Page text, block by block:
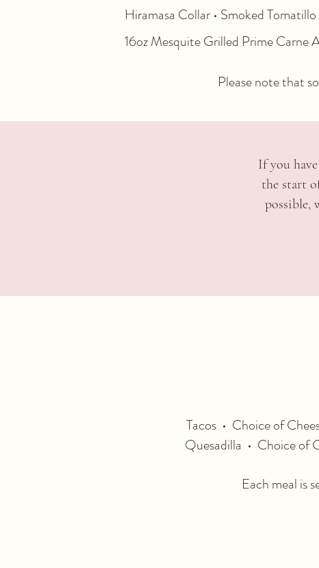
Hiramasa Collar • Smoked
16oz Mesquite Grilled Prime Carne
Please note that
If you
the start
possible,
Tacos • Choice of
Quesadilla • Choice of
Each meal is